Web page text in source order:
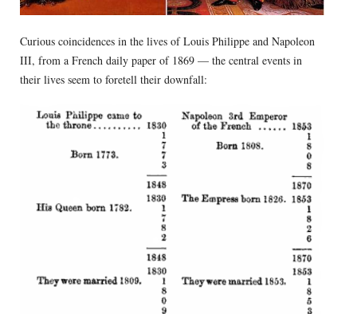
Curious coincidences in the lives of Louis Philippe and Napoleon
III, from a French daily paper of 1869 — the central events in
their lives seem to foretell their downfall: